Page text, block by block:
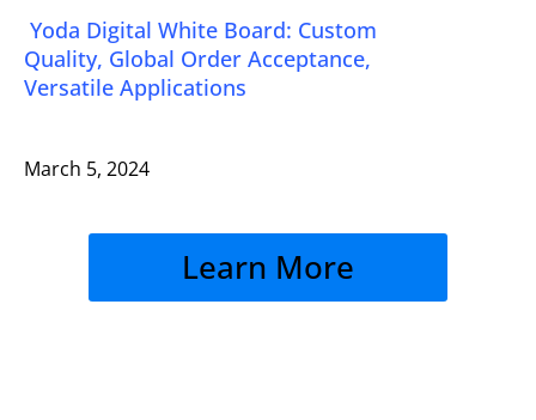
Yoda Digital White Board: Custom
Quality, Global Order Acceptance,
Versatile Applications
March 5, 2024
Learn More